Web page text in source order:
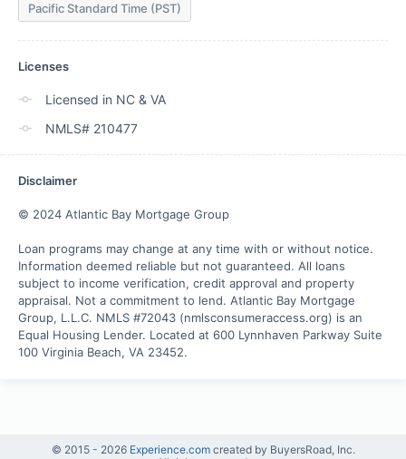
Pacific Standard Time (PST)
Licenses
Licensed in NC & VA
NMLS# 210477
Disclaimer
© 2024 Atlantic Bay Mortgage Group
Loan programs may change at any time with or without notice.
Information deemed reliable but not guaranteed. All loans
subject to income verification, credit approval and property
appraisal. Not a commitment to lend. Atlantic Bay Mortgage
Group, L.L.C. NMLS #72043 (nmlsconsumeraccess.org) is an
Equal Housing Lender. Located at 600 Lynnhaven Parkway Suite
100 Virginia Beach, VA 23452.
© 2015 - 2026 Experience.com created by BuyersRoad, Inc.